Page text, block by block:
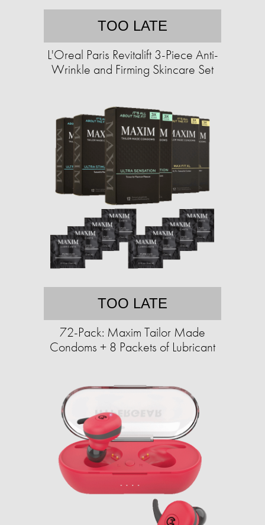
TOO LATE
L'Oreal Paris Revitalift 3-Piece Anti-
Wrinkle and Firming Skincare Set
TOO LATE
72-Pack: Maxim Tailor Made
Condoms + 8 Packets of Lubricant